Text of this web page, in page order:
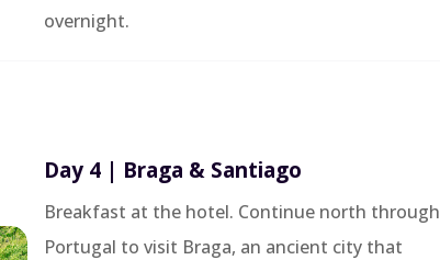
overnight.
Day 4 | Braga & Santiago
Breakfast at the hotel. Continue north through
Portugal to visit Braga, an ancient city that